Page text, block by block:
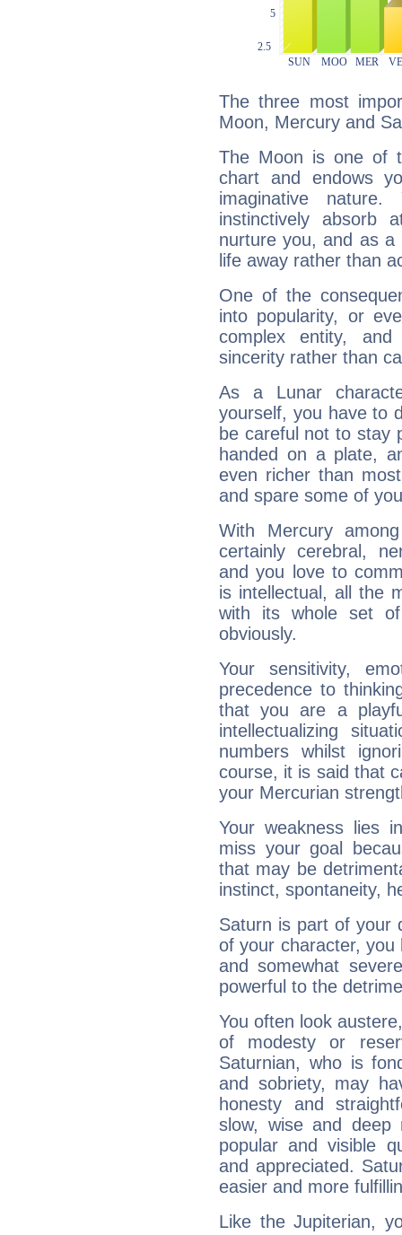
The three most
Moon, Mercury and
The Moon is one of
chart and endows
imaginative
instinctively absorb
nurture you, and as
life away rather than
One of the
into popularity, or
complex entity,
sincerity rather than
As a Lunar
yourself, you have to
be careful not to stay
handed on a plate,
even richer than
and spare some of
With Mercury
certainly cerebral,
and you love to
is intellectual, all the
with its whole set
obviously.
Your sensitivity,
precedence to
that you are a
intellectualizing
numbers whilst
course, it is said that
your Mercurian
Your weakness lies
miss your goal
that may be
instinct, spontaneity,
Saturn is part of your
of your character, you
and somewhat
powerful to the
You often look
of modesty or
Saturnian, who is
and sobriety, may
honesty and
slow, wise and deep
popular and visible
and appreciated.
easier and more
Like the Jupiterian,